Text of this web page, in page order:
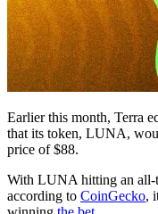
Earlier this month, Terra
that its token, LUNA,
price of $88.
With LUNA hitting an all-
according to CoinGecko,